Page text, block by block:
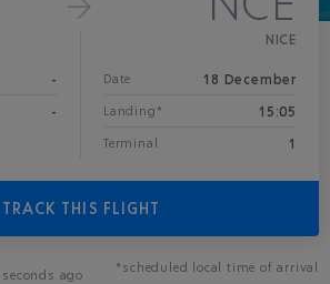
-
-
NICE
Date 18 December
Landing* 15:05
Terminal 1
TRACK THIS FLIGHT
ago *scheduled local time of arrival